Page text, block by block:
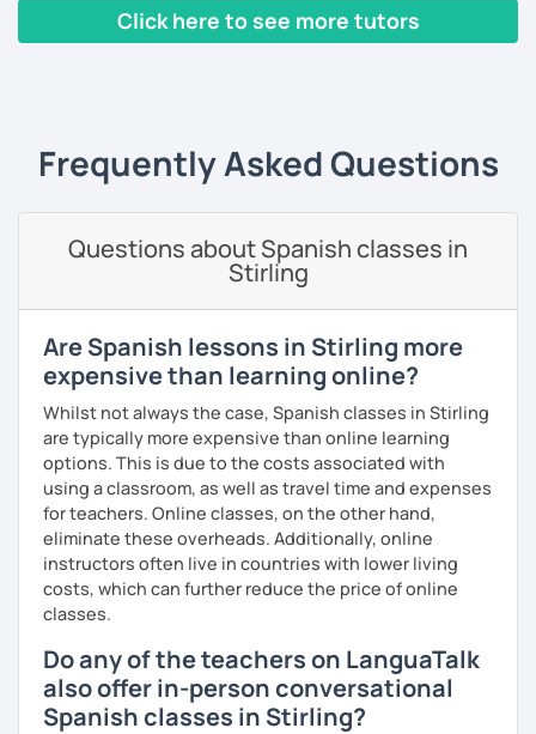
help you improve your pronunciation, vocabulary,
expressions, and grammar—all based on real
confidently, without any pressure.
committing, you can book a trial lesson to see if I’m the
right fit to help you learn Spanish.
conversation. Conversation is the most important activity
Click here to see more tutors
Frequently Asked Questions
Questions about Spanish classes in
Stirling
Are Spanish lessons in Stirling more
expensive than learning online?
Whilst not always the case, Spanish classes in Stirling
are typically more expensive than online learning
options. This is due to the costs associated with
using a classroom, as well as travel time and expenses
for teachers. Online classes, on the other hand,
eliminate these overheads. Additionally, online
instructors often live in countries with lower living
costs, which can further reduce the price of online
classes.
Do any of the teachers on LanguaTalk
also offer in-person conversational
Spanish classes in Stirling?